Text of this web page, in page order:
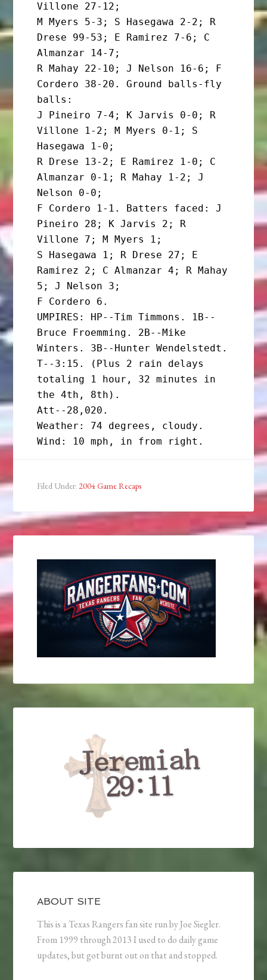
Villone 27-12;
M Myers 5-3; S Hasegawa 2-2; R
Drese 99-53; E Ramirez 7-6; C
Almanzar 14-7;
R Mahay 22-10; J Nelson 16-6; F
Cordero 38-20. Ground balls-fly
balls:
J Pineiro 7-4; K Jarvis 0-0; R
Villone 1-2; M Myers 0-1; S
Hasegawa 1-0;
R Drese 13-2; E Ramirez 1-0; C
Almanzar 0-1; R Mahay 1-2; J
Nelson 0-0;
F Cordero 1-1. Batters faced: J
Pineiro 28; K Jarvis 2; R
Villone 7; M Myers 1;
S Hasegawa 1; R Drese 27; E
Ramirez 2; C Almanzar 4; R Mahay
5; J Nelson 3;
F Cordero 6.
UMPIRES: HP--Tim Timmons. 1B--
Bruce Froemming. 2B--Mike
Winters. 3B--Hunter Wendelstedt.
T--3:15. (Plus 2 rain delays
totaling 1 hour, 32 minutes in
the 4th, 8th).
Att--28,020.
Weather: 74 degrees, cloudy.
Filed Under: 2004 Game Recaps
ABOUT SITE
This is a Texas Rangers fan site run by Joe Siegler.
From 1999 through 2013 I used to do daily game
updates, but got burnt out on that and stopped.